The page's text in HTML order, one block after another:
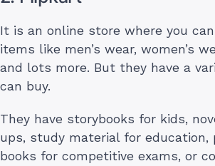
It is an online store where you
items like men’s wear, women’s
and lots more. But they have a
can buy.
They have storybooks for kids,
ups, study material for education,
books for competitive exams, or